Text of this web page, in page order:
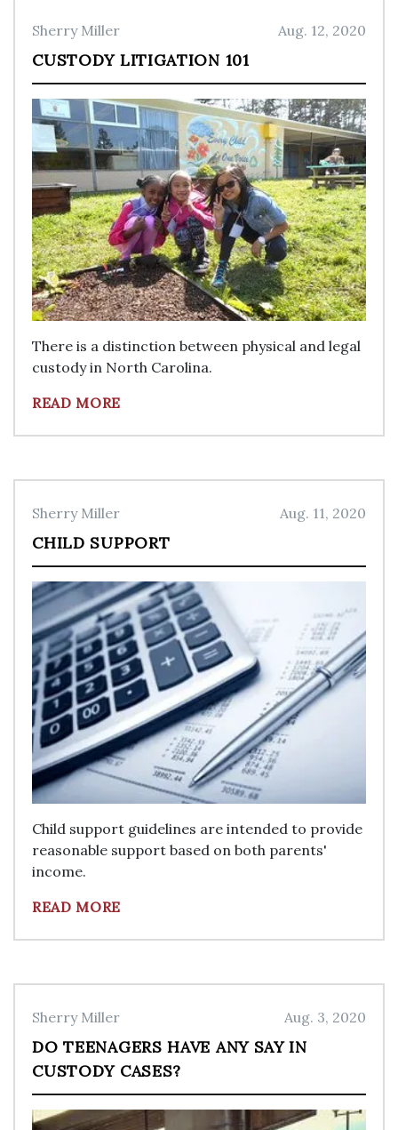
Sherry Miller Aug. 12, 2020
CUSTODY LITIGATION 101
There is a distinction between physical and legal
custody in North Carolina.
READ MORE
Sherry Miller Aug. 11, 2020
CHILD SUPPORT
Child support guidelines are intended to provide
reasonable support based on both parents'
income.
READ MORE
Sherry Miller Aug. 3, 2020
DO TEENAGERS HAVE ANY SAY IN
CUSTODY CASES?